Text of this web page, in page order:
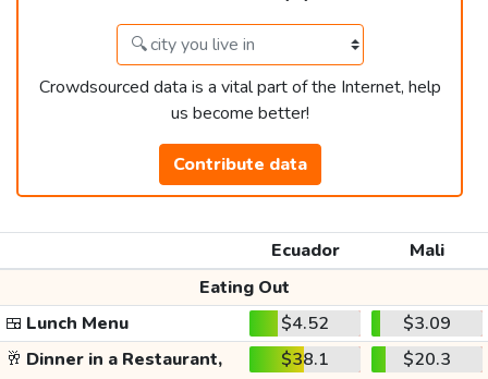
Crowdsourced data is a vital part of the Internet, help
us become better!
Contribute data
Ecuador
Mali
Eating Out
🍱 Lunch Menu $4.52
$3.09
🥂 Dinner in a Restaurant, $38.1 $20.3